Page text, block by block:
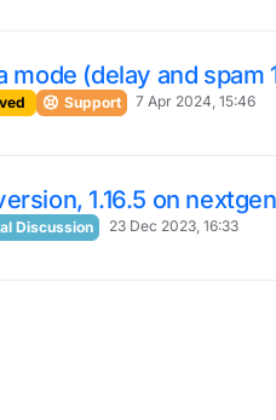
mode (delay and spam
Support 7 Apr 2024, 15:46
1.16.5 on nextgen
Discussion 23 Dec 2023, 16:33